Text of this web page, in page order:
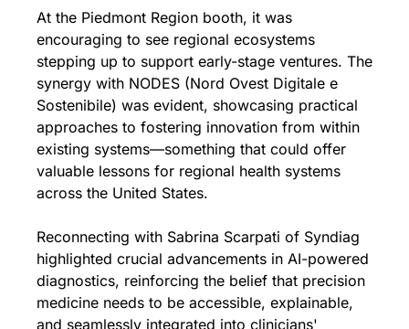
At the Piedmont Region booth, it was
encouraging to see regional ecosystems
stepping up to support early-stage ventures. The
synergy with NODES (Nord Ovest Digitale e
Sostenibile) was evident, showcasing practical
approaches to fostering innovation from within
existing systems—something that could offer
valuable lessons for regional health systems
across the United States.
Reconnecting with Sabrina Scarpati of Syndiag
highlighted crucial advancements in AI-powered
diagnostics, reinforcing the belief that precision
medicine needs to be accessible, explainable,
and seamlessly integrated into clinicians'